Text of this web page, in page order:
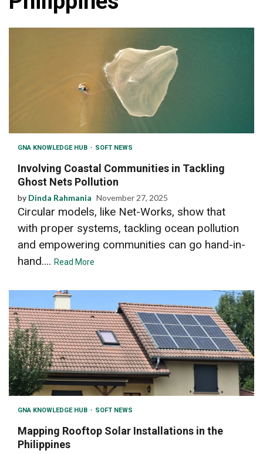
GNA KNOWLEDGE HUB SOFT NEWS
Involving Coastal Communities in Tackling
Ghost Nets Pollution
by Dinda Rahmania November 27, 2025
Circular models, like Net-Works, show that
with proper systems, tackling ocean pollution
and empowering communities can go hand-in-
hand.... Read More
GNA KNOWLEDGE HUB SOFT NEWS
Mapping Rooftop Solar Installations in the
Philippines